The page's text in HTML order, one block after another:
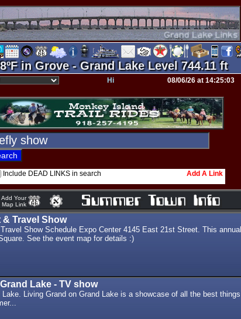
in Grove - Grand Lake Level 744.11 ft
Hi 08/06/26 at 14:25:03
Include DEAD LINKS in search Add A Link
Your
Map Link
Travel Show
Show Schedule Expo Center 4145 East 21st Street. This annual
See the event map for details :)
Lake - TV show
Lake. Living Grand on Grand Lake is a showcase of all the best things